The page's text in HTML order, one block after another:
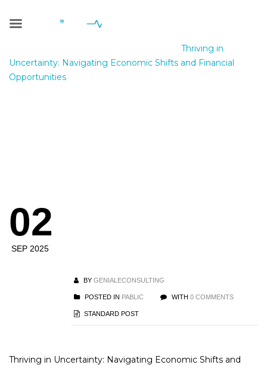
Blog Single
Thriving in
Uncertainty: Navigating Economic Shifts and Financial
Opportunities
02
SEP 2025
BY GENIALECONSULTING
POSTED IN PABLIC WITH 0 COMMENTS
STANDARD POST
Thriving in Uncertainty: Navigating Economic Shifts and